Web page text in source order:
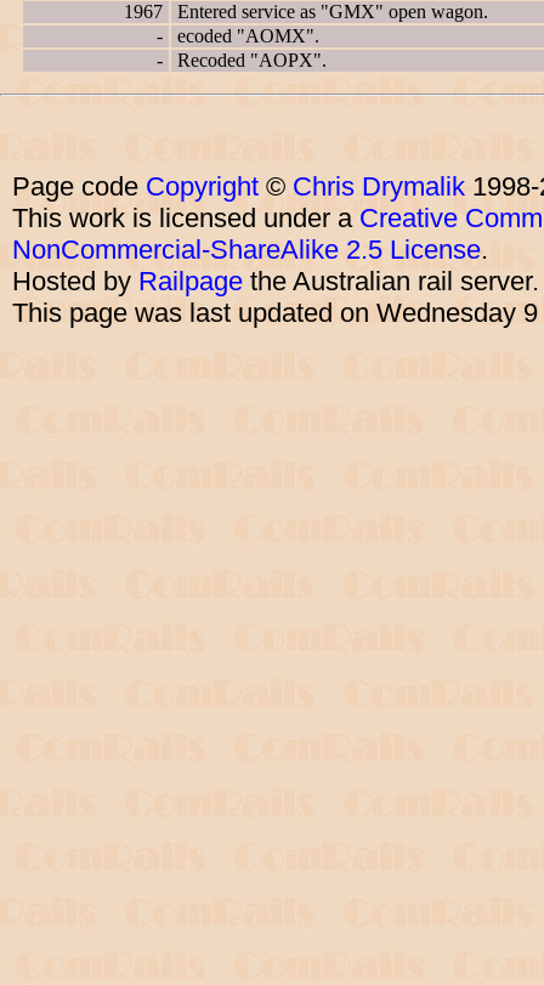
1967
Entered service as "GMX" open wagon.
-
ecoded "AOMX".
-
Recoded "AOPX".
Page code Copyright © Chris Drymalik
This work is licensed under a Creative
NonCommercial-ShareAlike 2.5 License.
Hosted by Railpage the Australian rail
This page was last updated on Wednesday